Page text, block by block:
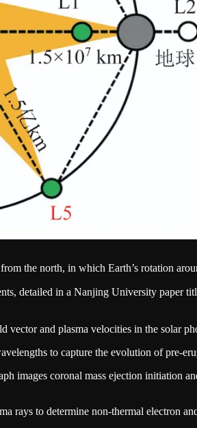
the north, in which Earth’s rotation
detailed in a Nanjing University paper
vector and plasma velocities in the solar
to capture the evolution of pre-
images coronal mass ejection initiation
rays to determine non-thermal electron